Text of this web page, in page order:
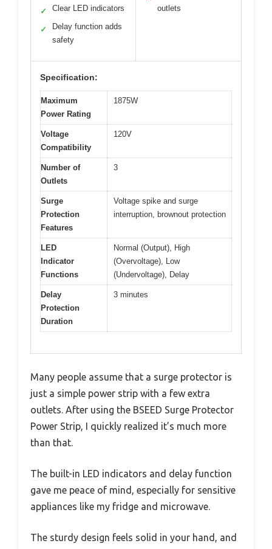
✓ Clear LED indicators
✓
Delay function adds
safety
outlets
Specification:
Maximum
Power Rating
1875W
Voltage
Compatibility
120V
Number of
Outlets
3
Surge
Protection
Features
Voltage spike and surge
interruption, brownout protection
LED
Indicator
Functions
Normal (Output), High
(Overvoltage), Low
(Undervoltage), Delay
Delay
Protection
Duration
3 minutes
Many people assume that a surge protector is
just a simple power strip with a few extra
outlets. After using the BSEED Surge Protector
Power Strip, I quickly realized it’s much more
than that.
The built-in LED indicators and delay function
gave me peace of mind, especially for sensitive
appliances like my fridge and microwave.
The sturdy design feels solid in your hand, and